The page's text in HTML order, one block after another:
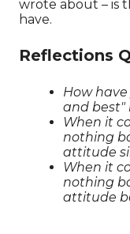
wrote about – is
have.
Reflections
How have
and best"
When it
nothing
attitude
When it
nothing
attitude